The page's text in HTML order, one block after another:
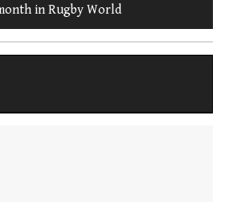
in Rugby World